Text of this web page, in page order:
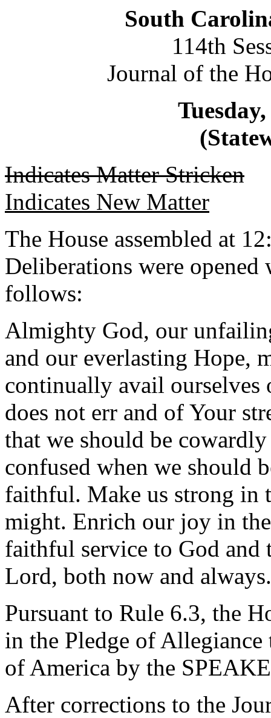
South
114th
Journal of the
Indicates Matter Stricken
Indicates New Matter
The House assembled at
Deliberations were
follows:
Almighty God, our
and our everlasting Hope,
continually avail
does not err and of Your
that we should be
confused when we should
faithful. Make us strong in
might. Enrich our joy in
faithful service to God and
Lord, both now and
Pursuant to Rule 6.3, the
in the Pledge of
of America by the
After corrections to the